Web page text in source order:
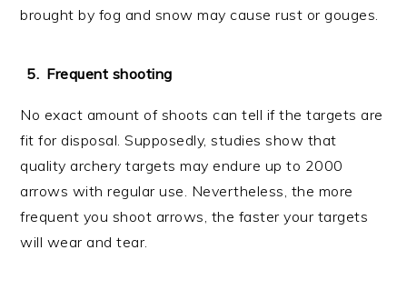
brought by fog and snow may cause rust or gouges.
Frequent shooting
No exact amount of shoots can tell if the targets are
fit for disposal. Supposedly, studies show that
quality archery targets may endure up to 2000
arrows with regular use. Nevertheless, the more
frequent you shoot arrows, the faster your targets
will wear and tear.